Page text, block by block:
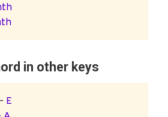
in other keys
- E